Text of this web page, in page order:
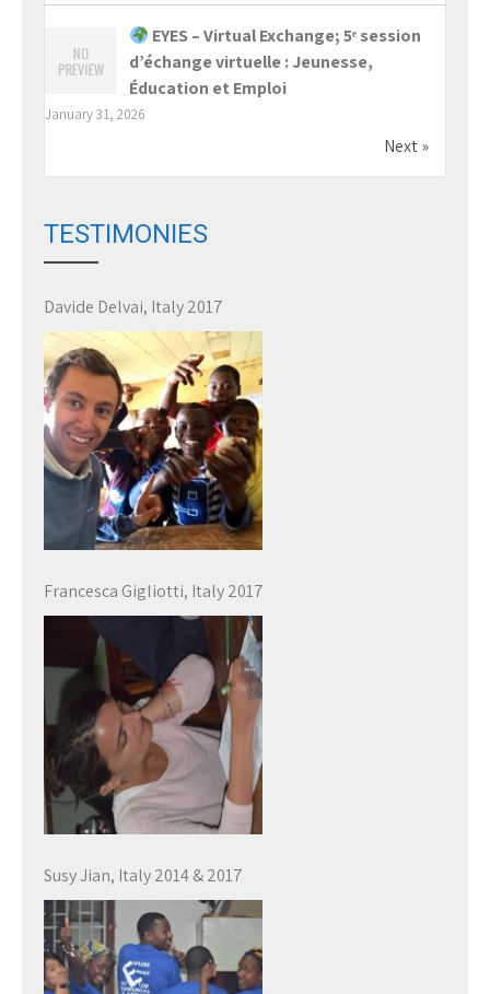
EYES – Virtual Exchange; 5ᵉ session
d’échange virtuelle : Jeunesse,
Éducation et Emploi
January 31, 2026
Next »
TESTIMONIES
Davide Delvai, Italy 2017
Francesca Gigliotti, Italy 2017
Susy Jian, Italy 2014 & 2017